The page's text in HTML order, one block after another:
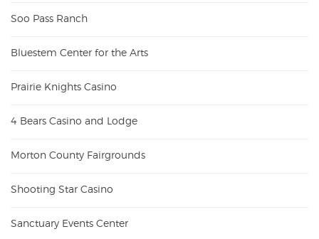
Soo Pass Ranch
Bluestem Center for the Arts
Prairie Knights Casino
4 Bears Casino and Lodge
Morton County Fairgrounds
Shooting Star Casino
Sanctuary Events Center